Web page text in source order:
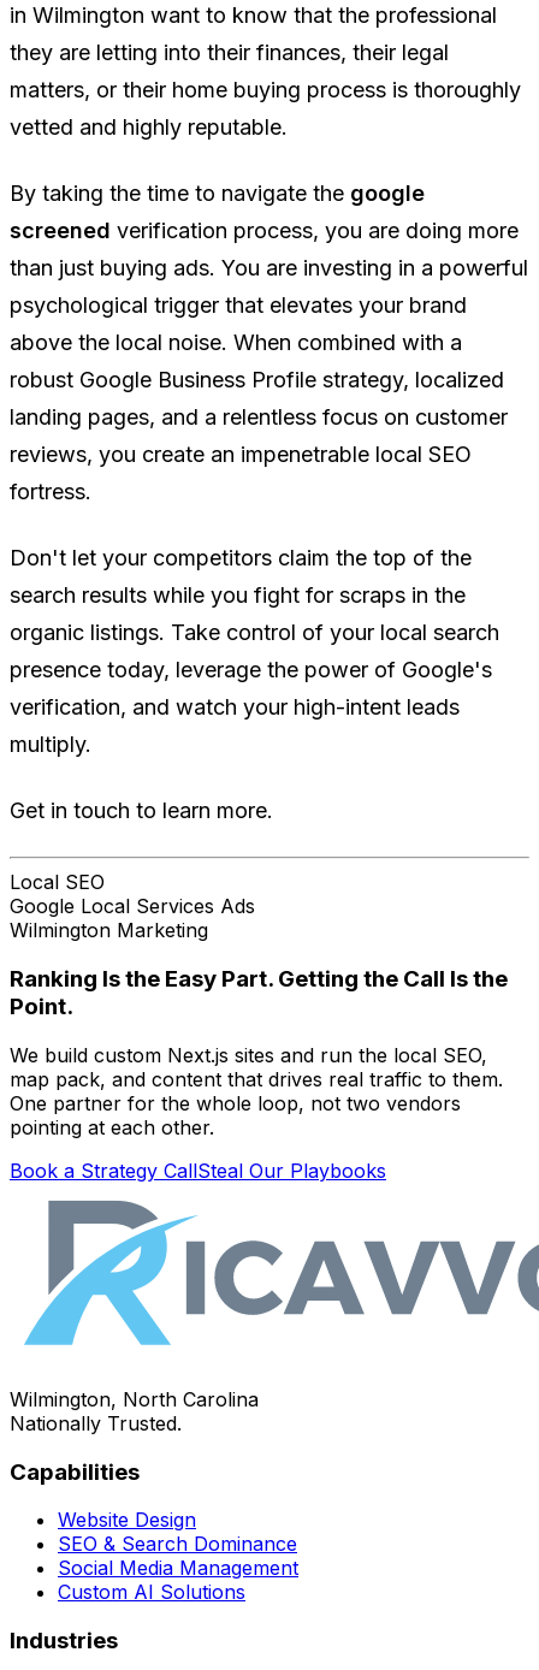
in Wilmington want to know that the professional
they are letting into their finances, their legal
matters, or their home buying process is thoroughly
vetted and highly reputable.
By taking the time to navigate the google
screened verification process, you are doing more
than just buying ads. You are investing in a powerful
psychological trigger that elevates your brand
above the local noise. When combined with a
robust Google Business Profile strategy, localized
landing pages, and a relentless focus on customer
reviews, you create an impenetrable local SEO
fortress.
Don't let your competitors claim the top of the
search results while you fight for scraps in the
organic listings. Take control of your local search
presence today, leverage the power of Google's
verification, and watch your high-intent leads
multiply.
Get in touch to learn more.
Local SEO
Google Local Services Ads
Wilmington Marketing
Ranking Is the Easy Part. Getting the Call Is the
Point.
We build custom Next.js sites and run the local SEO,
map pack, and content that drives real traffic to them.
One partner for the whole loop, not two vendors
pointing at each other.
Book a Strategy CallSteal Our Playbooks
Wilmington, North Carolina
Nationally Trusted.
Capabilities
Website Design
SEO & Search Dominance
Social Media Management
Custom AI Solutions
Industries